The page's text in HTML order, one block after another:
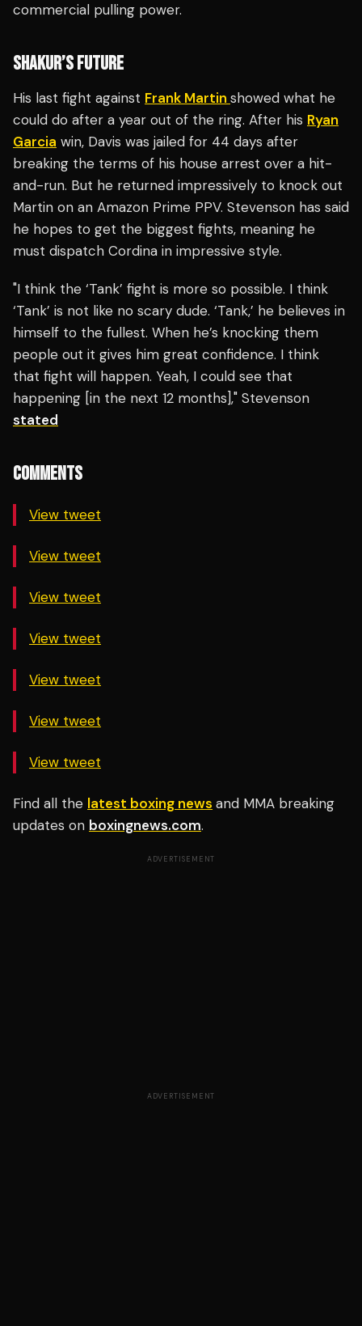
commercial pulling power.
SHAKUR’S FUTURE
His last fight against Frank Martin showed what he
could do after a year out of the ring. After his Ryan
Garcia win, Davis was jailed for 44 days after
breaking the terms of his house arrest over a hit-
and-run. But he returned impressively to knock out
Martin on an Amazon Prime PPV. Stevenson has said
he hopes to get the biggest fights, meaning he
must dispatch Cordina in impressive style.
"I think the ‘Tank’ fight is more so possible. I think
‘Tank’ is not like no scary dude. ‘Tank,’ he believes in
himself to the fullest. When he’s knocking them
people out it gives him great confidence. I think
that fight will happen. Yeah, I could see that
happening [in the next 12 months]," Stevenson
stated
COMMENTS
View tweet
View tweet
View tweet
View tweet
View tweet
View tweet
View tweet
Find all the latest boxing news and MMA breaking
updates on boxingnews.com.
ADVERTISEMENT
ADVERTISEMENT